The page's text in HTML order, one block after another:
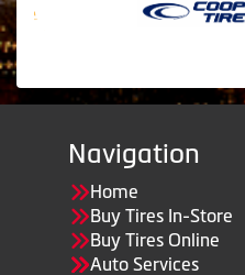
Navigation
Home
Buy Tires In-Store
Buy Tires Online
Auto Services